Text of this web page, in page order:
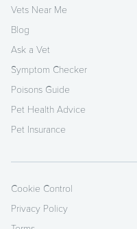
Vets Near Me
Blog
Ask a Vet
Symptom Checker
Poisons Guide
Pet Health Advice
Pet Insurance
Cookie Control
Privacy Policy